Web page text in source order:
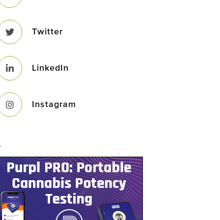
Twitter
LinkedIn
Instagram